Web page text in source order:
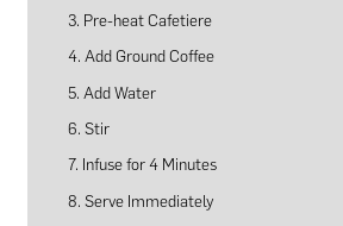
3. Pre-heat Cafetiere
4. Add Ground Coffee
5. Add Water
6. Stir
7. Infuse for 4 Minutes
8. Serve Immediately